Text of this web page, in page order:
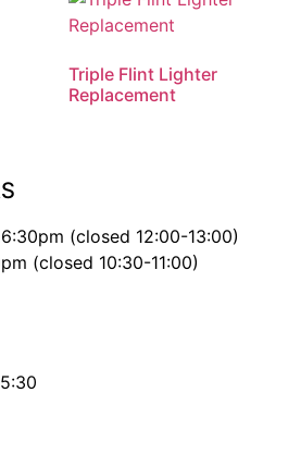
Triple Flint Lighter
Replacement
(closed 12:00-13:00)
(closed 10:30-11:00)